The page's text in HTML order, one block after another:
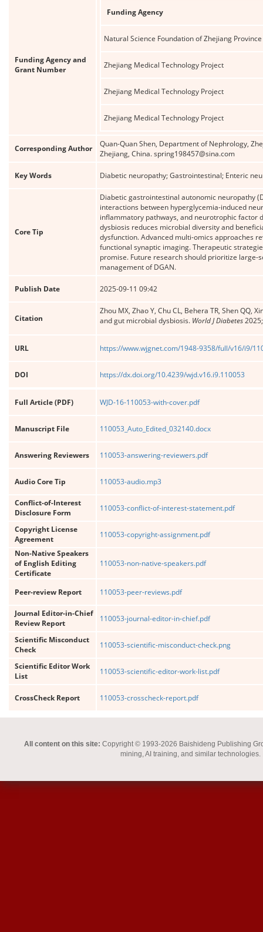
Funding Agency and
Grant Number
Funding Agency
Natural Science Foundation of Zhejiang Province
Zhejiang Medical Technology Project
Zhejiang Medical Technology Project
Zhejiang Medical Technology Project
Corresponding Author
Quan-Quan Shen, Department of Nephrology,
Zhejiang, China. spring198457@sina.com
Key Words Diabetic neuropathy; Gastrointestinal; Enteric
Core Tip
Diabetic gastrointestinal autonomic neuropathy
interactions between hyperglycemia-induced
inflammatory pathways, and neurotrophic factor
dysbiosis reduces microbial diversity and
dysfunction. Advanced multi-omics approaches
functional synaptic imaging. Therapeutic
promise. Future research should prioritize
management of DGAN.
Publish Date 2025-09-11 09:42
Citation
Zhou MX, Zhao Y, Chu CL, Behera TR, Shen
and gut microbial dysbiosis. World J Diabetes
URL https://www.wjgnet.com/1948-9358/full/v16/i9/
DOI https://dx.doi.org/10.4239/wjd.v16.i9.110053
Full Article (PDF) WJD-16-110053-with-cover.pdf
Manuscript File 110053_Auto_Edited_032140.docx
Answering Reviewers 110053-answering-reviewers.pdf
Audio Core Tip 110053-audio.mp3
Conflict-of-Interest
Disclosure Form
110053-conflict-of-interest-statement.pdf
Copyright License
Agreement
110053-copyright-assignment.pdf
Non-Native Speakers
of English Editing
Certificate
110053-non-native-speakers.pdf
Peer-review Report 110053-peer-reviews.pdf
Journal Editor-in-Chief
Review Report
110053-journal-editor-in-chief.pdf
Scientific Misconduct
Check
110053-scientific-misconduct-check.png
Scientific Editor Work
List
110053-scientific-editor-work-list.pdf
CrossCheck Report 110053-crosscheck-report.pdf
All content on this site: Copyright © 1993-2026 Baishideng Publishing
mining, AI training, and similar